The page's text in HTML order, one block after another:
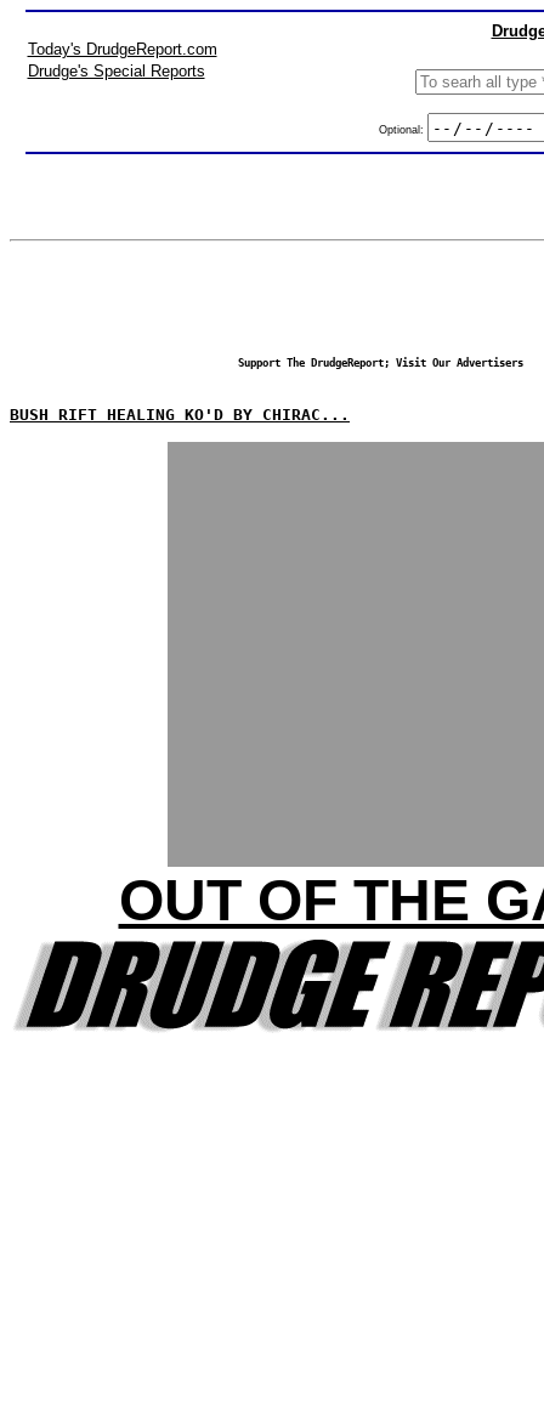
Today's DrudgeReport.com
Drudge's Special Reports
Optional:
Support The DrudgeReport; Visit Our Advertisers
BUSH RIFT HEALING KO'D BY CHIRAC...
OUT OF THE